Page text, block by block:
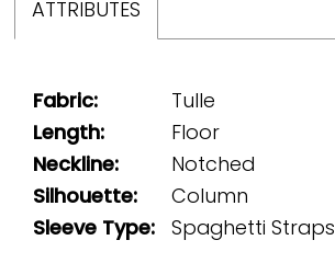
ATTRIBUTES
Fabric:
Tulle
Length:
Floor
Neckline:
Notched
Silhouette:
Column
Sleeve Type:
Spaghetti Straps